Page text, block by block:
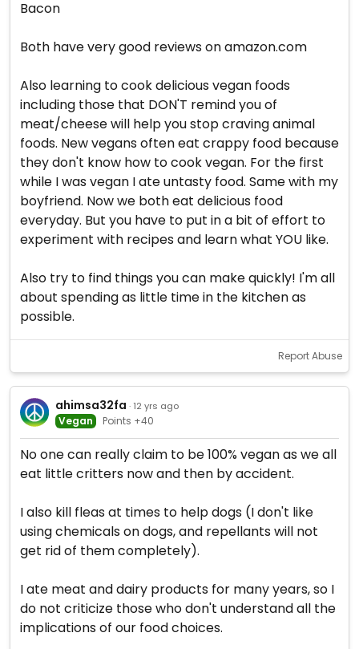
Bacon
Both have very good reviews on amazon.com
Also learning to cook delicious vegan foods
including those that DON'T remind you of
meat/cheese will help you stop craving animal
foods. New vegans often eat crappy food because
they don't know how to cook vegan. For the first
while I was vegan I ate untasty food. Same with my
boyfriend. Now we both eat delicious food
everyday. But you have to put in a bit of effort to
experiment with recipes and learn what YOU like.
Also try to find things you can make quickly! I'm all
about spending as little time in the kitchen as
possible.
Report Abuse
ahimsa32fa · 12 yrs ago
Vegan Points +40
No one can really claim to be 100% vegan as we all
eat little critters now and then by accident.
I also kill fleas at times to help dogs (I don't like
using chemicals on dogs, and repellants will not
get rid of them completely).
I ate meat and dairy products for many years, so I
do not criticize those who don't understand all the
implications of our food choices.